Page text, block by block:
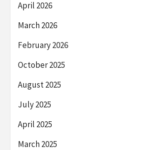
April 2026
March 2026
February 2026
October 2025
August 2025
July 2025
April 2025
March 2025